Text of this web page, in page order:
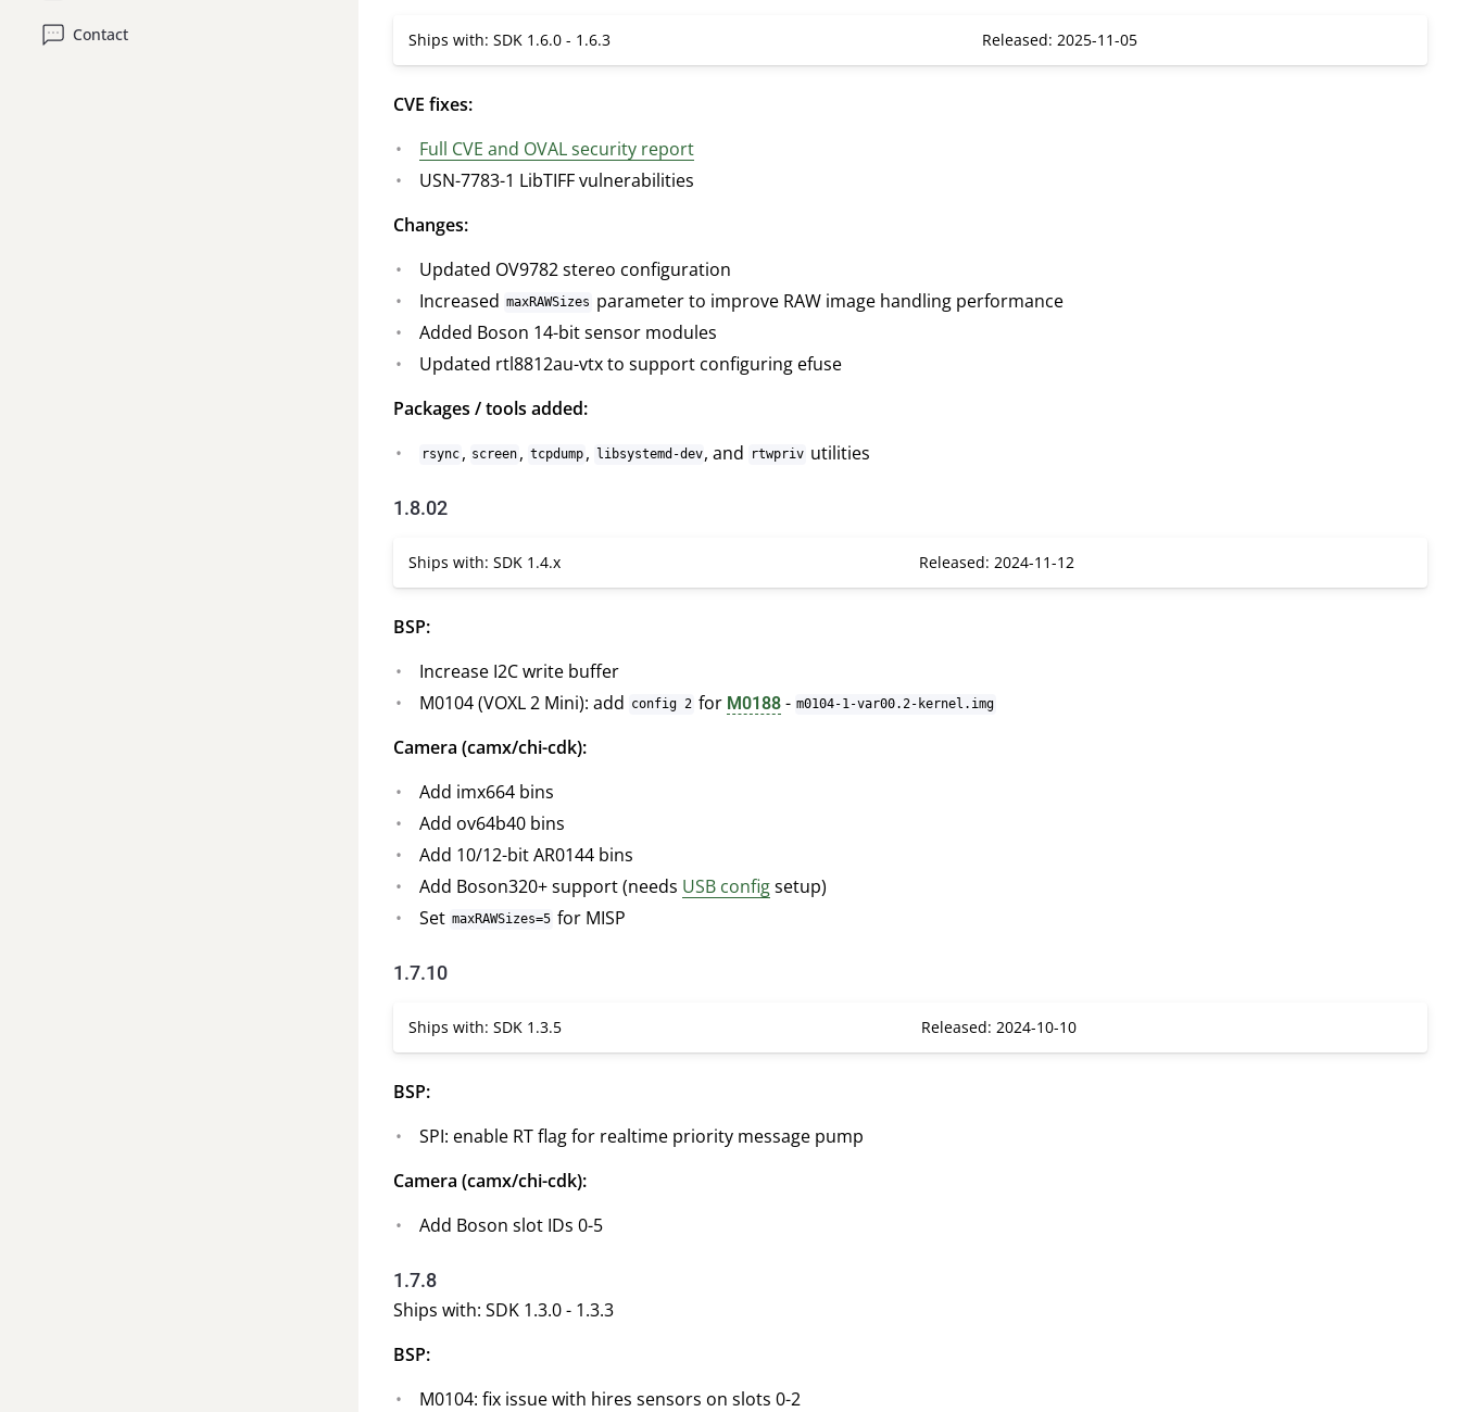
Contact Ships with: SDK 1.6.0 - 1.6.3 Released: 2025-11-05
CVE fixes:
Full CVE and OVAL security report
USN-7783-1 LibTIFF vulnerabilities
Changes:
Updated OV9782 stereo configuration
Increased maxRAWSizes parameter to improve RAW image handling performance
Added Boson 14-bit sensor modules
Updated rtl8812au-vtx to support configuring efuse
Packages / tools added:
rsync , screen , tcpdump , libsystemd-dev, and rtwpriv utilities
1.8.02
Ships with: SDK 1.4.x Released: 2024-11-12
BSP:
Increase I2C write buffer
M0104 (VOXL 2 Mini): add config 2 for M0188- m0104-1-var00.2-kernel.img
Camera (camx/chi-cdk):
Add imx664 bins
Add ov64b40 bins
Add 10/12-bit AR0144 bins
Add Boson320+ support (needs USB configsetup)
Set maxRAWSizes=5 for MISP
1.7.10
Ships with: SDK 1.3.5 Released: 2024-10-10
BSP:
SPI: enable RT flag for realtime priority message pump
Camera (camx/chi-cdk):
Add Boson slot IDs 0-5
1.7.8
Ships with: SDK 1.3.0 - 1.3.3
BSP:
M0104: fix issue with hires sensors on slots 0-2